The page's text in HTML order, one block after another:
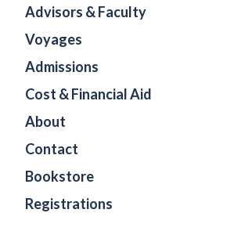
Advisors & Faculty
Voyages
Admissions
Cost & Financial Aid
About
Contact
Bookstore
Registrations